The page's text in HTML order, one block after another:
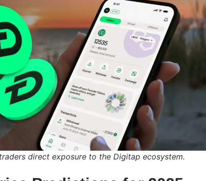
direct exposure to the Digitap ecosystem.